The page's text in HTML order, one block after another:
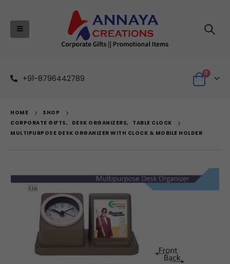
+91-8796442789
0
HOME
SHOP
CORPORATE GIFTS, DESK ORGANIZERS, TABLE CLOCK
MULTIPURPOSE DESK ORGANIZER WITH CLOCK & MOBILE HOLDER